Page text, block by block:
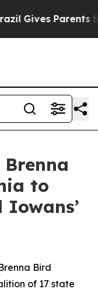
Gives Parents
to
Bird
of 17 state